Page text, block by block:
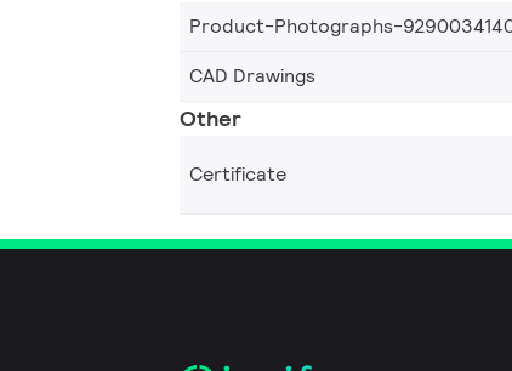
Product-Photographs-
CAD Drawings
Other
Certificate